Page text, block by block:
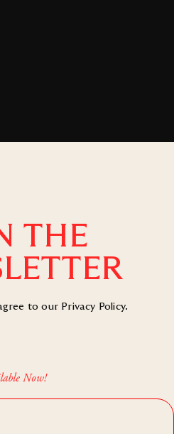
THE
to our Privacy Policy.
Now!